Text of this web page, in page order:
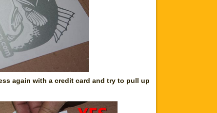
again with a credit card and try to pull up